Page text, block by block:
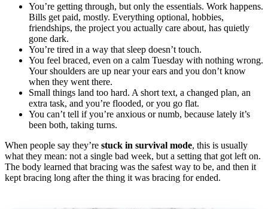
You’re getting through, but only the essentials. Work happens.
Bills get paid, mostly. Everything optional, hobbies,
friendships, the project you actually care about, has quietly
gone dark.
You’re tired in a way that sleep doesn’t touch.
You feel braced, even on a calm Tuesday with nothing wrong.
Your shoulders are up near your ears and you don’t know
when they went there.
Small things land too hard. A short text, a changed plan, an
extra task, and you’re flooded, or you go flat.
You can’t tell if you’re anxious or numb, because lately it’s
been both, taking turns.
When people say they’re stuck in survival mode, this is usually
what they mean: not a single bad week, but a setting that got left on.
The body learned that bracing was the safest way to be, and then it
kept bracing long after the thing it was bracing for ended.